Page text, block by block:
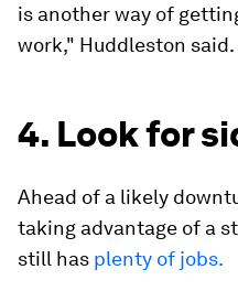
is another way of
work," Huddleston said.
4. Look for
Ahead of a likely
taking advantage of a
still has plenty of jobs.